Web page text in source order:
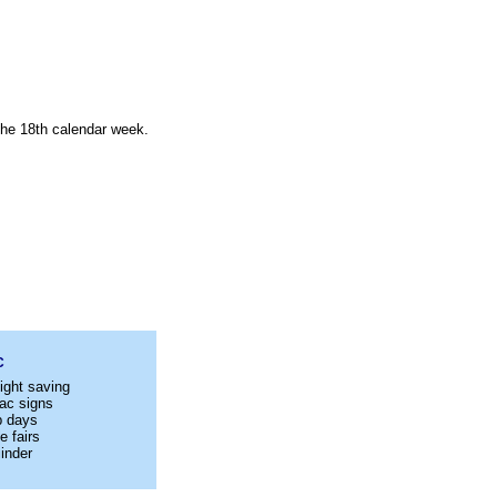
18th calendar week.
saving
signs
days
fairs